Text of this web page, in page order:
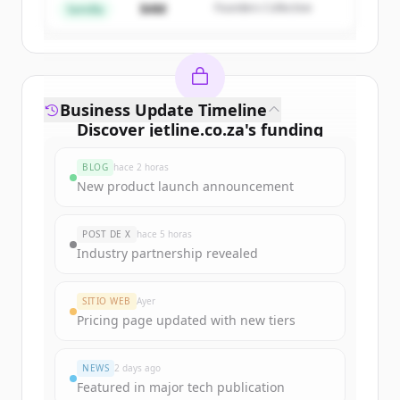
¿Ya tienes una cuenta? Iniciar sesión
Semilla $4M Founders Collective
Discover jetline.co.za's funding
Sign up for free to view allfunding
New accounts include trial credits to
get started.
Create Free Account
Business Update Timeline
BLOG hace 2 horas
New product launch announcement
POST DE X hace 5 horas
Industry partnership revealed
SITIO WEB Ayer
Pricing page updated with new tiers
NEWS 2 days ago
Featured in major tech publication